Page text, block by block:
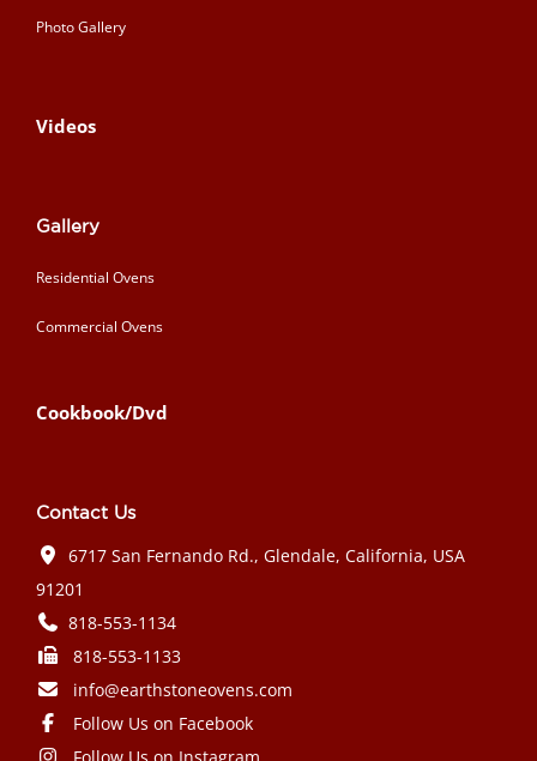
Photo Gallery
Videos
Gallery
Residential Ovens
Commercial Ovens
Cookbook/Dvd
Contact Us
6717 San Fernando Rd., Glendale, California, USA
91201
818-553-1134
818-553-1133
info@earthstoneovens.com
Follow Us on Facebook